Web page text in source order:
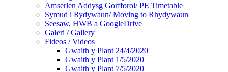
Amserlen Addysg Gorfforol/ PE Timetable
Symud i Rydywaun/ Moving to Rhydywaun
Seesaw, HWB a GoogleDrive
Galeri / Gallery
Fideos / Videos
Gwaith y Plant 24/4/2020
Gwaith y Plant 1/5/2020
Gwaith y Plant 7/5/2020